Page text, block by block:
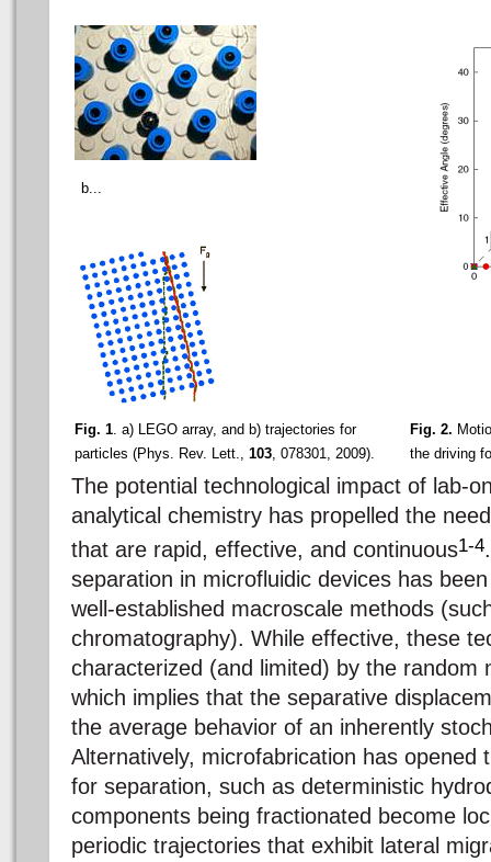
b...
Fig. 1 . a) LEGO array, and b) trajectories for
particles (Phys. Rev. Lett., 103 , 078301, 2009).
Fig. 2.
the driving
The potential technological impact of lab-
analytical chemistry has propelled the
that are rapid, effective, and continuous1-4
separation in microfluidic devices has
well-established macroscale methods
chromatography). While effective, these
characterized (and limited) by the random
which implies that the separative
the average behavior of an inherently
Alternatively, microfabrication has opened
for separation, such as deterministic
components being fractionated become
periodic trajectories that exhibit lateral